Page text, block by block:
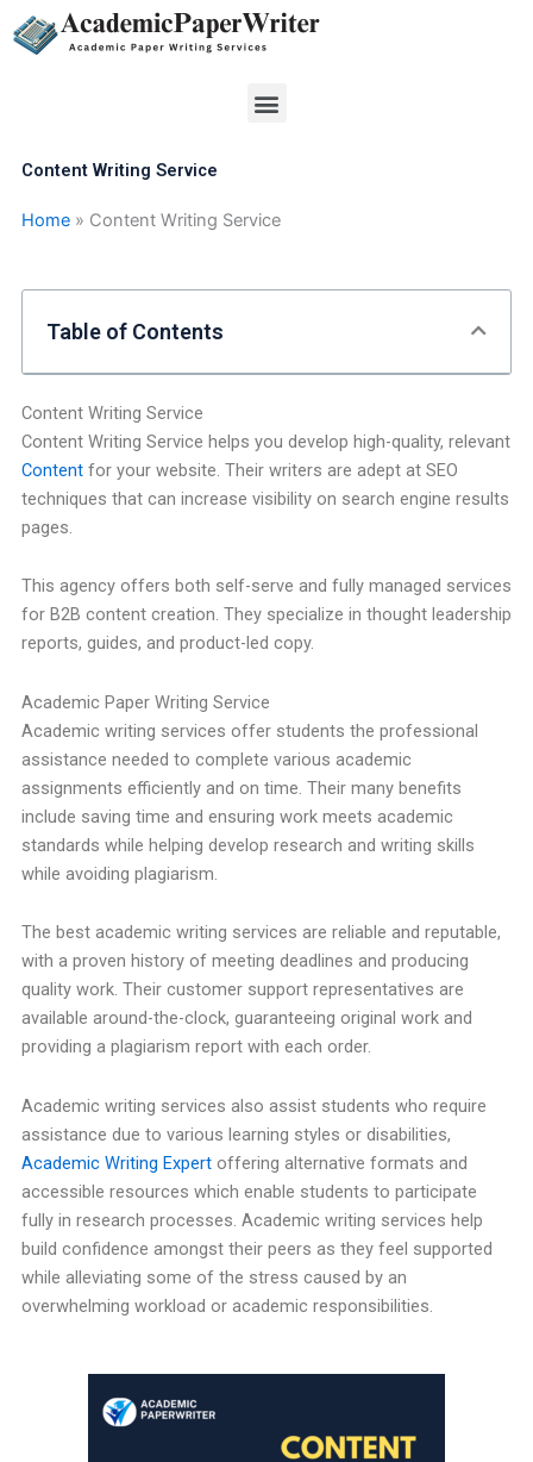
Skip
to
Menu
Content Writing Service
Home» Content Writing Service
Table of Contents
Content Writing Service
Content Writing Service helps you develop high-quality, relevant
Contentfor your website. Their writers are adept at SEO
techniques that can increase visibility on search engine results
pages.
This agency offers both self-serve and fully managed services
for B2B content creation. They specialize in thought leadership
reports, guides, and product-led copy.
Academic Paper Writing Service
Academic writing services offer students the professional
assistance needed to complete various academic
assignments efficiently and on time. Their many benefits
include saving time and ensuring work meets academic
standards while helping develop research and writing skills
while avoiding plagiarism.
The best academic writing services are reliable and reputable,
with a proven history of meeting deadlines and producing
quality work. Their customer support representatives are
available around-the-clock, guaranteeing original work and
providing a plagiarism report with each order.
Academic writing services also assist students who require
assistance due to various learning styles or disabilities,
Academic Writing Expertoffering alternative formats and
accessible resources which enable students to participate
fully in research processes. Academic writing services help
build confidence amongst their peers as they feel supported
while alleviating some of the stress caused by an
overwhelming workload or academic responsibilities.